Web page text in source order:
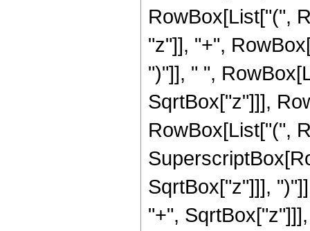
RowBox[List["(",
"z"]], "+",
")"]], " ",
SqrtBox["z"]]],
RowBox[List["(",
SqrtBox["z"]]],
"+",